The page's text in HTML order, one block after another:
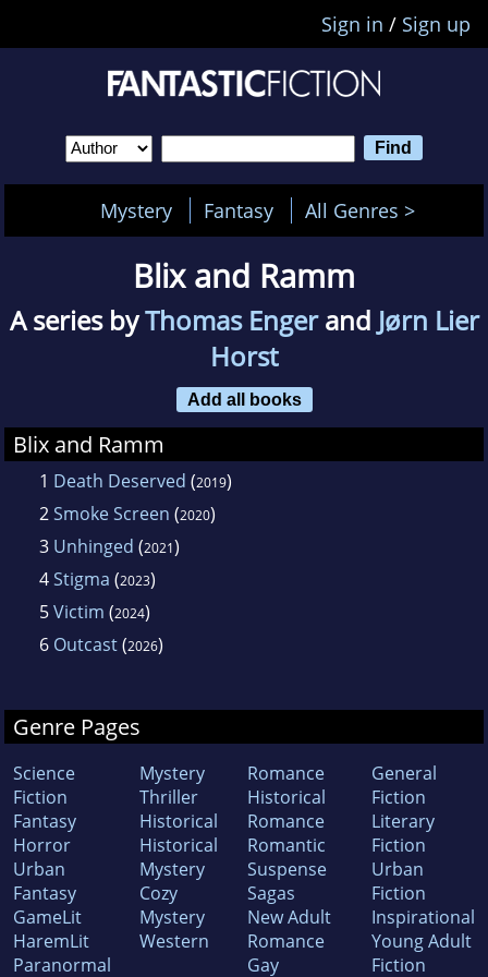
Sign in / Sign up
Mystery Fantasy All Genres >
Blix and Ramm
A series byThomas Engerand Jørn Lier
Horst
Add all books
Blix and Ramm
1 Death Deserved (2019)
2Smoke Screen (2020)
3 Unhinged (2021)
4Stigma (2023)
5Victim (2024)
6 Outcast(2026)
Genre Pages
Science
Fiction
Fantasy
Horror
Urban
Fantasy
GameLit
HaremLit
Paranormal
Mystery
Thriller
Historical
Historical
Mystery
Cozy
Mystery
Western
Romance
Historical
Romance
Romantic
Suspense
Sagas
New Adult
Romance
Gay
General
Fiction
Literary
Fiction
Urban
Fiction
Inspirational
Young Adult
Fiction